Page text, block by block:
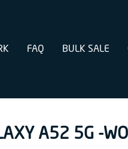
FAQ BULK SALE
A52 5G -